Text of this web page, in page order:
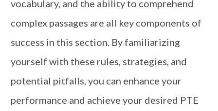
vocabulary, and the ability to comprehend
complex passages are all key components of
success in this section. By familiarizing
yourself with these rules, strategies, and
potential pitfalls, you can enhance your
performance and achieve your desired PTE